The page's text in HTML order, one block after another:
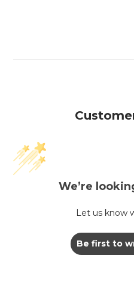
We’re
Let us know
Be first to